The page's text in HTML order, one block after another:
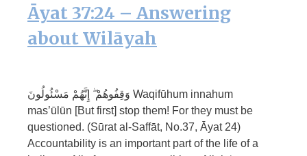
Āyat 37:24 – Answering
about Wilāyah
وَقِفُوهُمْ ۖ إِنَّهُمْ مَسْئُولُونَ Waqifūhum innahum
mas’ūlūn [But first] stop them! For they must be
questioned. (Sūrat al-Saffāt, No.37, Āyat 24)
Accountability is an important part of the life of a